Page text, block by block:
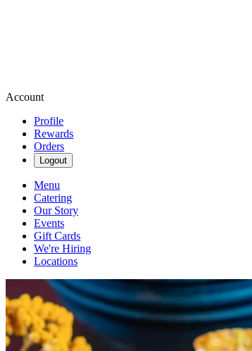
Account
Profile
Rewards
Orders
Logout
Menu
Catering
Our Story
Events
Gift Cards
We're Hiring
Locations